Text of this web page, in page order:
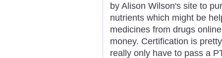
by Alison Wilson's site to
nutrients which might be
medicines from drugs
money. Certification is
really only have to pass a